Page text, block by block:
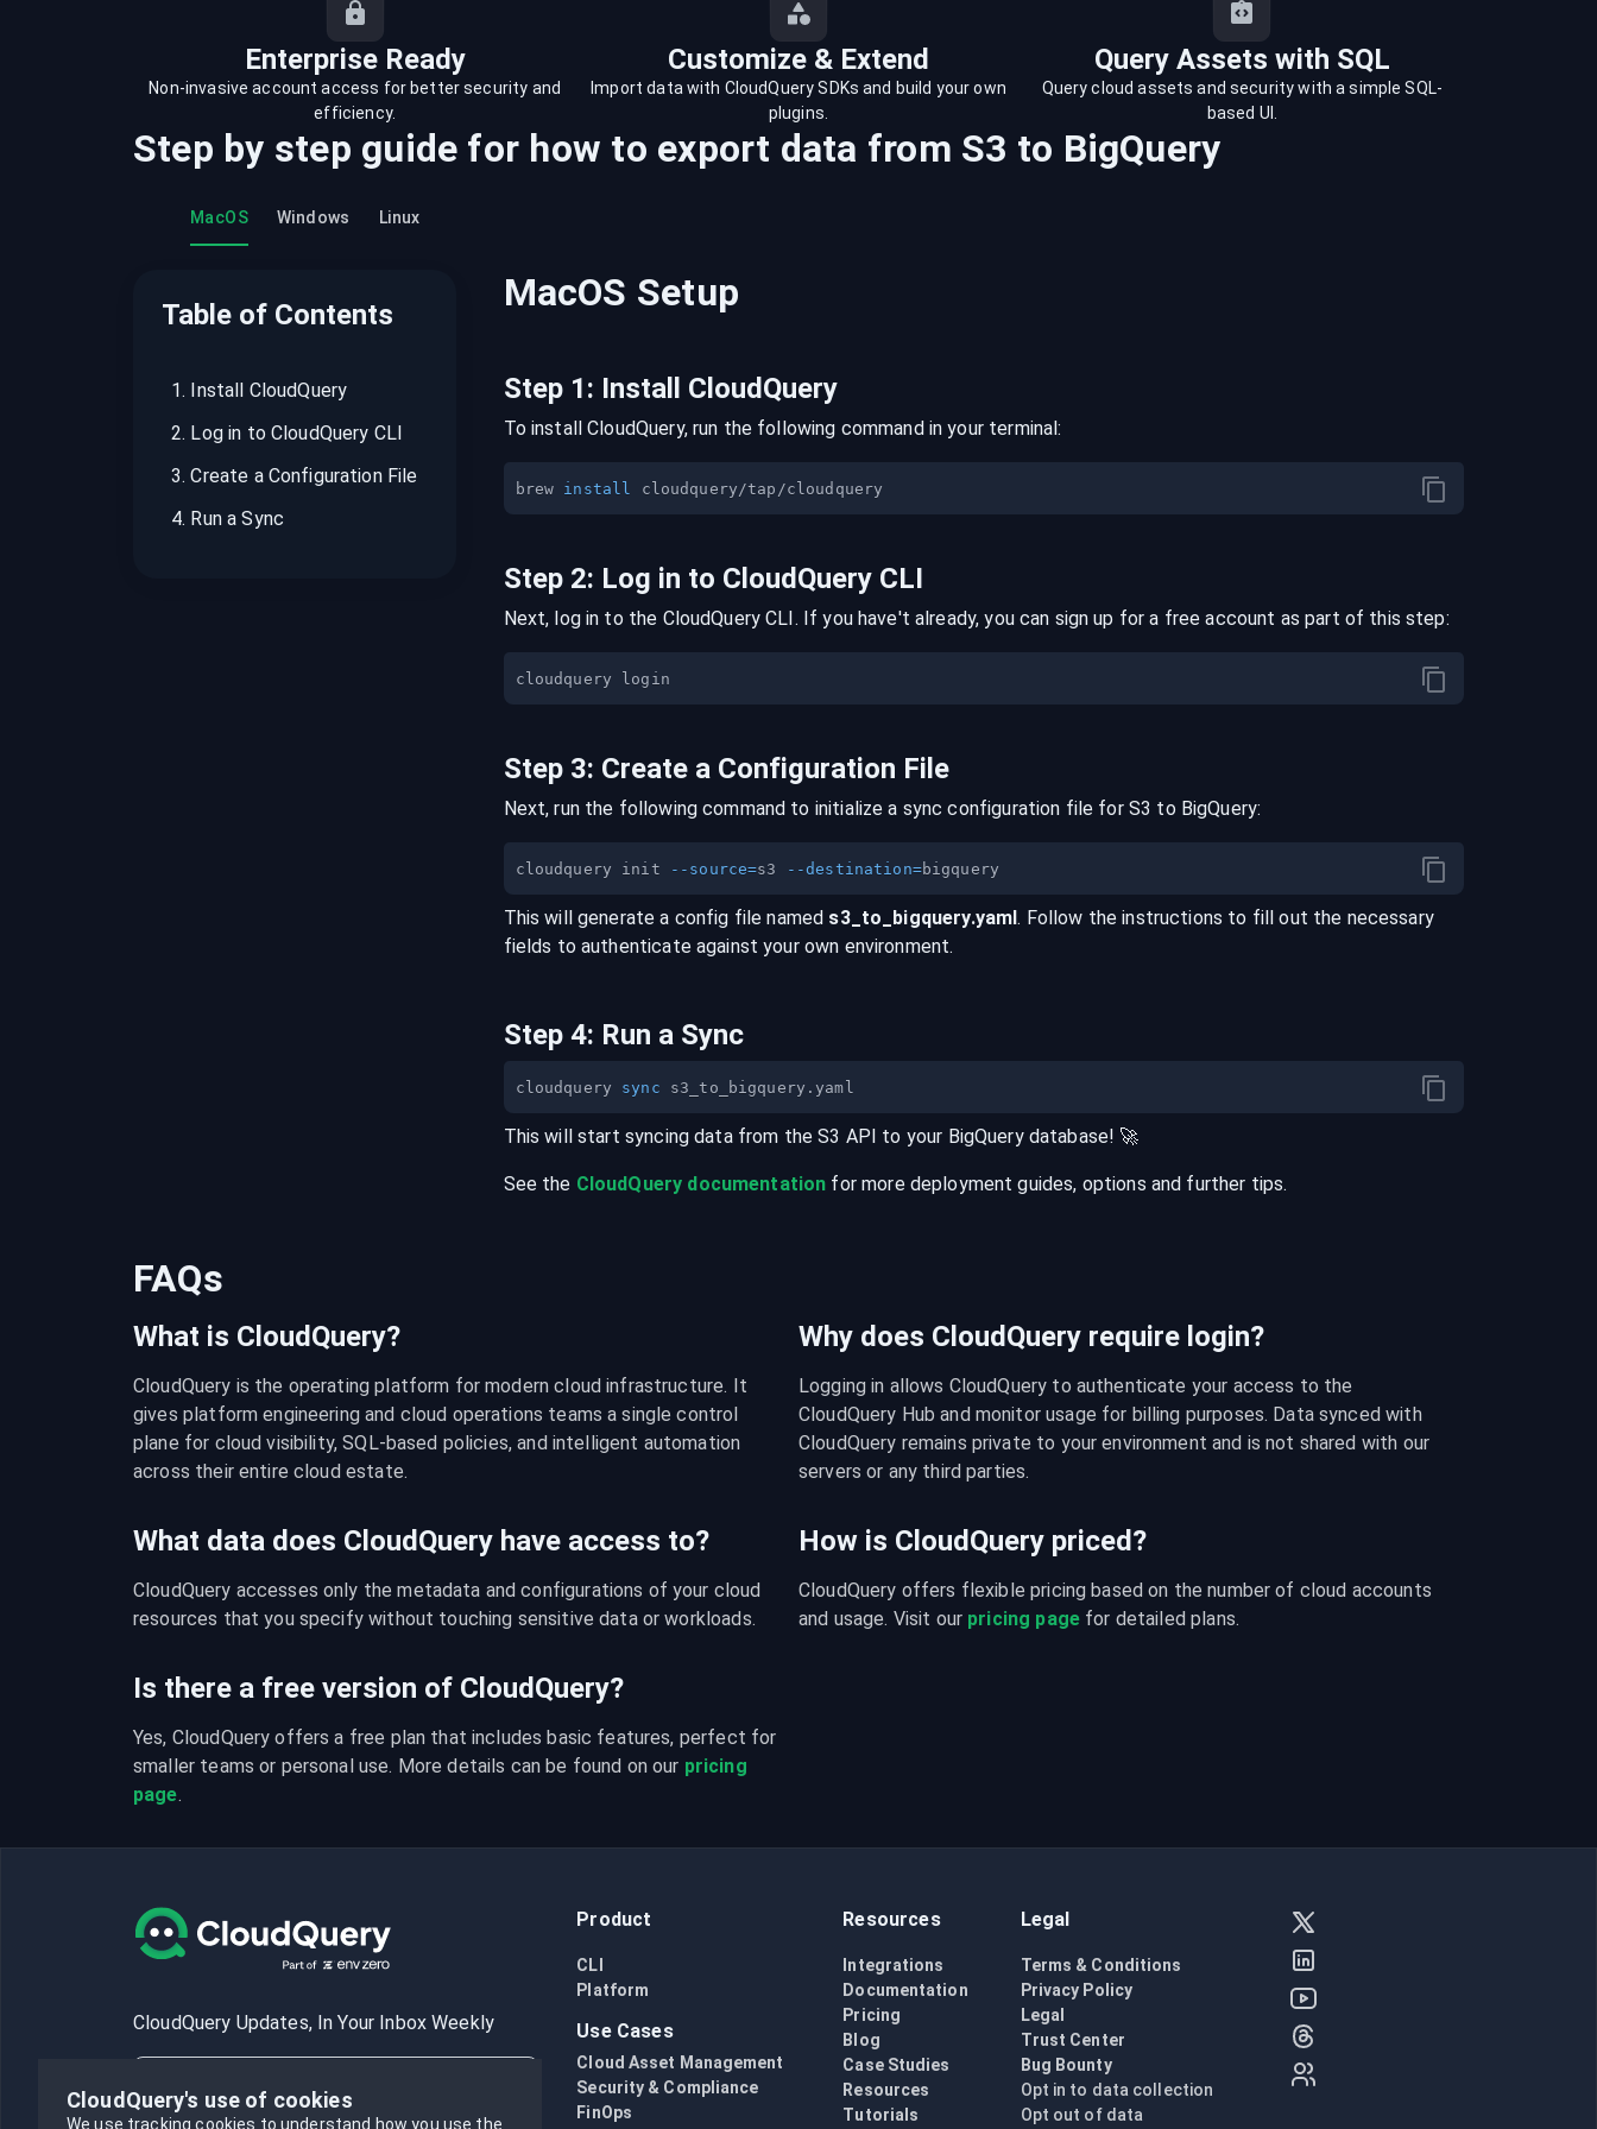
recordings on cloud governance and
Enterprise Ready Customize & Extend Query Assets with SQL
Non-invasive account access for better security and
efficiency.
Import data with CloudQuery SDKs and build your own
plugins.
Query cloud assets and security with a simple SQL-
based UI.
Step by step guide for how to export data from S3 to BigQuery
MacOS Windows Linux
Table of Contents
1. Install CloudQuery
2. Log in to CloudQuery CLI
3.Create a Configuration File
4. Run a Sync
MacOS Setup
Step 1: Install CloudQuery
To install CloudQuery, run the following command in your terminal:
brew install
Step 2: Log in to CloudQuery CLI
Next, log in to the CloudQuery CLI. If you have't already, you can sign up for a free account as part of this step:
Step 3: Create a Configuration File
Next, run the following command to initialize a sync configuration file for S3 to BigQuery:
cloudquery init --source=s3 --destination=
This will generate a config file named s3_to_ bigquery.yaml. Follow the instructions to fill out the necessary
fields to authenticate against your own environment.
Step 4: Run a Sync
cloudquery sync
This will start syncing data from theS3 API to your BigQuery database! 🚀
See the CloudQuery documentation for more deployment guides, options and further tips.
FAQs
What is CloudQuery?
CloudQuery is the operating platform for modern cloud infrastructure. It
gives platform engineering and cloud operations teams a single control
plane for cloud visibility, SQL-based policies, and intelligent automation
across their entire cloud estate.
Why does CloudQuery require login?
Logging in allows CloudQuery to authenticate your access to the
CloudQuery Hub and monitor usage for billing purposes. Data synced with
CloudQuery remains private to your environment and is not shared with our
servers or any third parties.
What data does CloudQuery have access to?
CloudQuery accesses only the metadata and configurations of your cloud
resources that you specify without touching sensitive data or workloads.
How is CloudQuery priced?
CloudQuery offers flexible pricing based on the number of cloud accounts
and usage. Visit our pricing page for detailed plans.
Is there a free version of CloudQuery?
Yes, CloudQuery offers a free plan that includes basic features, perfect for
smaller teams or personal use. More details can be found on our pricing
page.
CloudQuery Updates, In Your Inbox Weekly
Product
CLI
Platform
Use Cases
Cloud Asset Management
Security & Compliance
FinOps
Resources
Integrations
Documentation
Pricing
Blog
Case Studies
Resources
Tutorials
Legal
Terms & Conditions
Privacy Policy
Legal
Trust Center
Bug Bounty
Opt in to data collection
Opt out of data
CloudQuery's use of cookies
We use tracking cookies to understand how you use the